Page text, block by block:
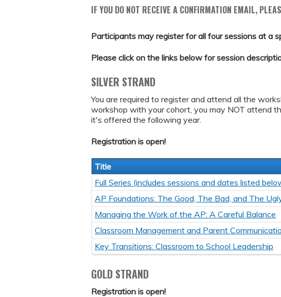
IF YOU DO NOT RECEIVE A CONFIRMATION EMAIL,
Participants may register for all four sessions at a
Please click on the links below for session
SILVER STRAND
You are required to register and attend all the
workshop with your cohort, you may NOT attend
it's offered the following year.
Registration is open!
Title
Full Series (includes sessions and dates listed
AP Foundations: The Good, The Bad, and The
Managing the Work of the AP: A Careful Balance
Classroom Management and Parent
Key Transitions: Classroom to School Leadership
GOLD STRAND
Registration is open!